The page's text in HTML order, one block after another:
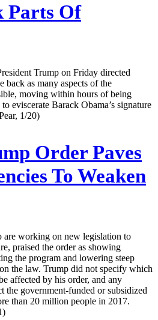
Parts Of
Trump on Friday directed
back as many aspects of the
moving within hours of being
eviscerate Barack Obama’s signature
1/20)
Order Paves
To Weaken
are working on new legislation to
praised the order as showing
the program and lowering steep
the law. Trump did not specify which
affected by his order, and any
the government-funded or subsidized
than 20 million people in 2017.